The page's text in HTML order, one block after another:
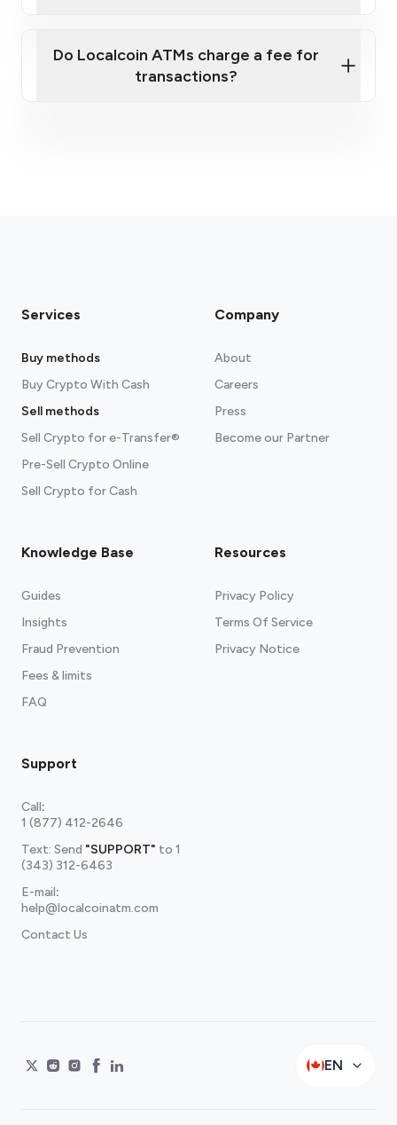
Do Localcoin ATMs charge a fee for
transactions?
Services
Buy methods
Buy Crypto With Cash
Sell methods
Sell Crypto for e-Transfer®
Pre-Sell Crypto Online
Sell Crypto for Cash
Company
About
Careers
Press
Become our Partner
Knowledge Base
Guides
Insights
Fraud Prevention
Fees & limits
FAQ
Resources
Privacy Policy
Terms Of Service
Privacy Notice
Support
Call:
1 (877) 412-2646
Text: Send "SUPPORT" to 1
(343) 312-6463
E-mail:
help@localcoinatm.com
Contact Us
EN